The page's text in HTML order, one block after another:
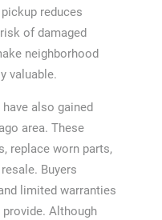
reduces
of damaged
neighborhood
valuable.
also gained
area. These
replace worn parts,
Buyers
limited warranties
Although